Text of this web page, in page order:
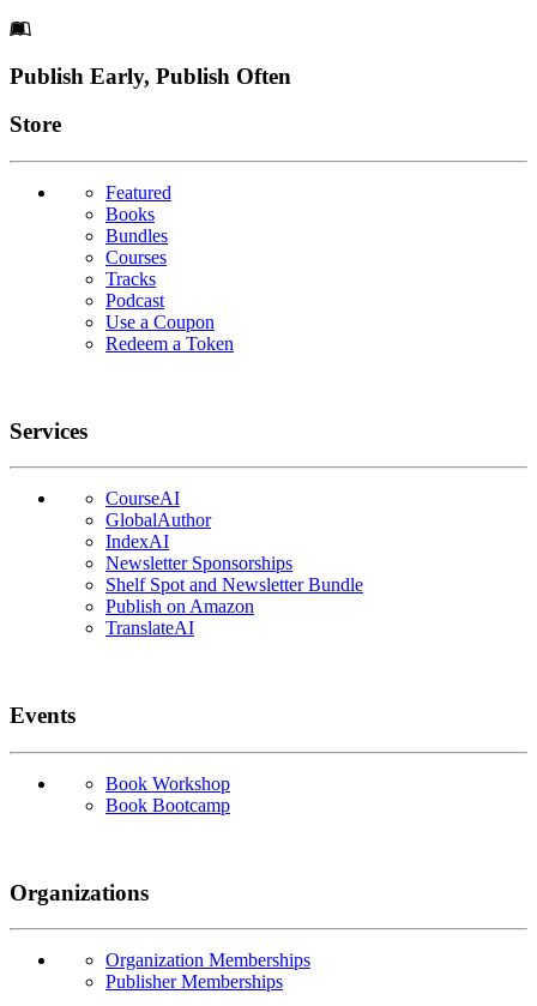
Footer
Publish Early, Publish Often
Links
Store
Featured
Books
Bundles
Courses
Tracks
Podcast
Use a Coupon
Redeem a Token
Services
CourseAI
GlobalAuthor
IndexAI
Newsletter Sponsorships
Shelf Spot and Newsletter Bundle
Publish on Amazon
TranslateAI
Events
Book Workshop
Book Bootcamp
Organizations
Organization Memberships
Publisher Memberships